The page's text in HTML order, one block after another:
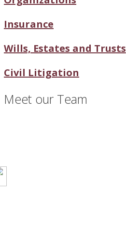
Insurance
Wills, Estates and Trusts
Civil Litigation
Meet our Team